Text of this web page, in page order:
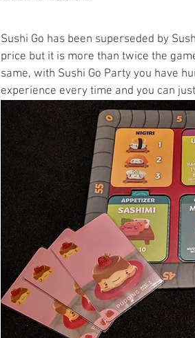
Sushi Go has been superseded by
price but it is more than twice the
same, with Sushi Go Party you have
experience every time and you can